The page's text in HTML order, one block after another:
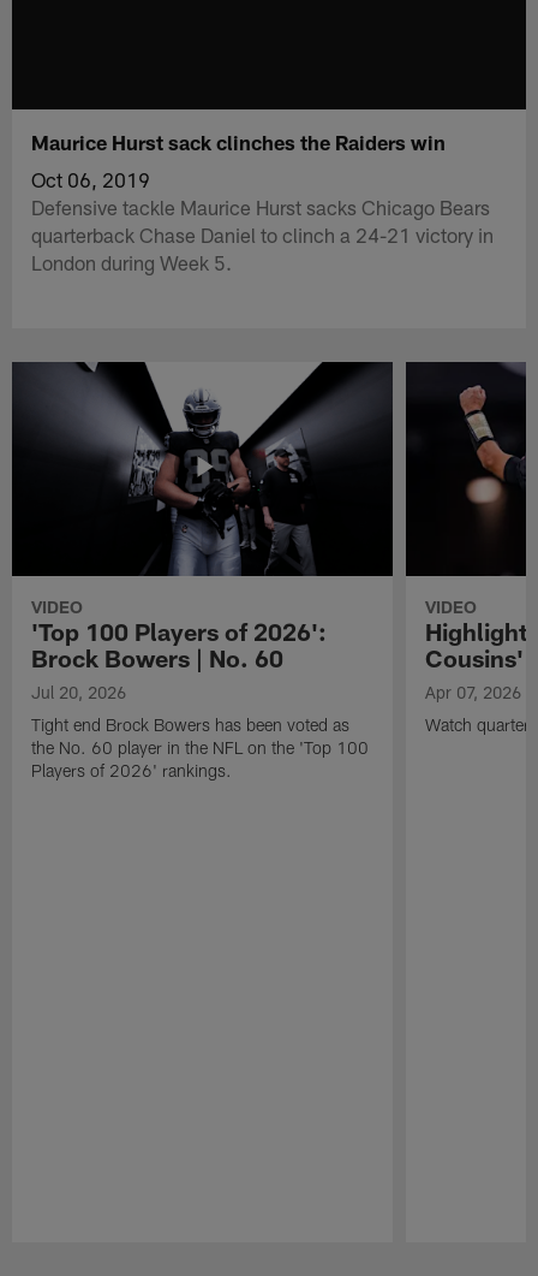
Maurice Hurst sack clinches the Raiders win
Oct 06, 2019
Defensive tackle Maurice Hurst sacks Chicago Bears
quarterback Chase Daniel to clinch a 24-21 victory in
London during Week 5.
VIDEO
'Top 100 Players of 2026':
Brock Bowers | No. 60
Jul 20, 2026
Tight end Brock Bowers has been voted as
the No. 60 player in the NFL on the 'Top 100
Players of 2026' rankings.
VIDEO
Cousins'
Apr 07, 2026
Watch